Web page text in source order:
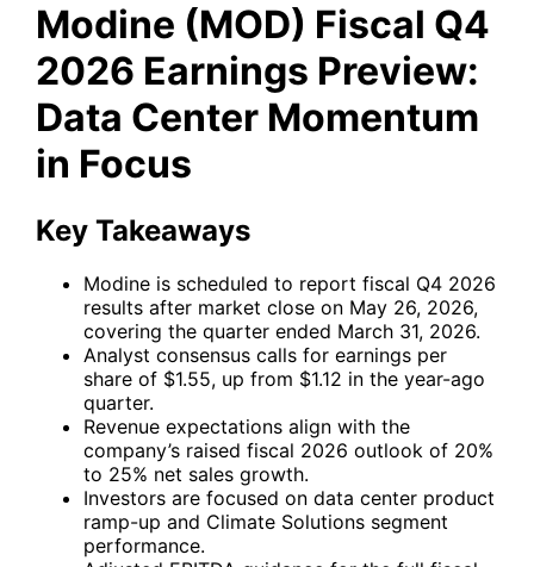
Modine (MOD) Fiscal Q4
2026 Earnings Preview:
Data Center Momentum
in Focus
Key Takeaways
Modine is scheduled to report fiscal Q4 2026
results after market close on May 26, 2026,
covering the quarter ended March 31, 2026.
Analyst consensus calls for earnings per
share of $1.55, up from $1.12 in the year-ago
quarter.
Revenue expectations align with the
company’s raised fiscal 2026 outlook of 20%
to 25% net sales growth.
Investors are focused on data center product
ramp-up and Climate Solutions segment
performance.